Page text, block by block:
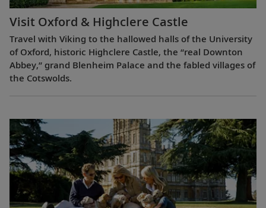
Visit Oxford & Highclere Castle
Travel with Viking to the hallowed halls of the University
of Oxford, historic Highclere Castle, the “real Downton
Abbey,” grand Blenheim Palace and the fabled villages of
the Cotswolds.